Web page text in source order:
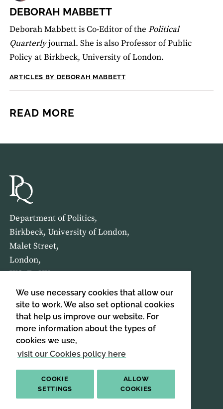
We use necessary cookies that allow our
site to work. We also set optional cookies
that help us improve our website. For
more information about the types of
cookies we use,
visit our Cookies policy here
COOKIE
SETTINGS
ALLOW
COOKIES
DEBORAH MABBETT
Deborah Mabbett is Co-Editor of the Political
Quarterlyjournal. She is also Professor of Public
Policy at Birkbeck, University of London.
ARTICLES BY DEBORAH MABBETT
READ MORE
Department of Politics,
Birkbeck, University of London,
Malet Street,
London,
WC1E 7HX
HOME ABOUT US
SIGN UP TO OUR NEWSLETTER